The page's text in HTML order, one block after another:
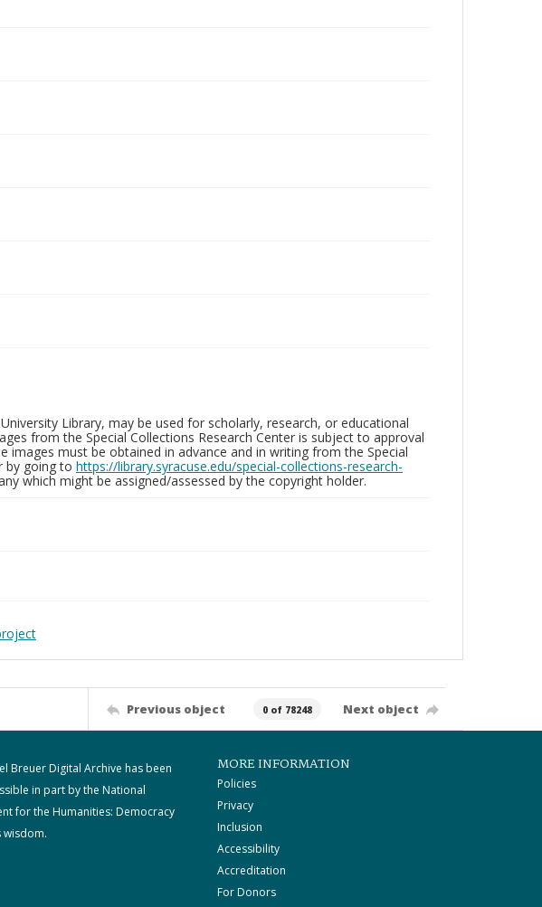
Library, may be used for scholarly, research, or educational
from the Special Collections Research Center is subject to approval
images must be obtained in advance and in writing from the Special
by going to https://library.syracuse.edu/special-collections-research-
which might be assigned/assessed by the copyright holder.
Previous object 0 of 78248 Next object
Breuer Digital Archive has been
in part by the National
for the Humanities: Democracy
wisdom.
MORE INFORMATION
Policies
Privacy
Inclusion
Accessibility
Accreditation
For Donors